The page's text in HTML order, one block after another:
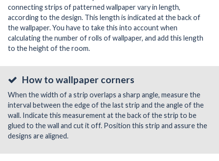
connecting strips of patterned wallpaper vary in length,
according to the design. This length is indicated at the back of
the wallpaper. You have to take this into account when
calculating the number of rolls of wallpaper, and add this length
to the height of the room.
How to wallpaper corners
When the width of a strip overlaps a sharp angle, measure the
interval between the edge of the last strip and the angle of the
wall. Indicate this measurement at the back of the strip to be
glued to the wall and cut it off. Position this strip and assure the
designs are aligned.